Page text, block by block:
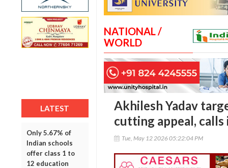
LATEST
Only 5.67% of
Indian schools
offer class 1 to
12 education
NATIONAL /
WORLD
Akhilesh Yadav
cutting appeal,
Tue, May 12 2026 05:22:04 PM